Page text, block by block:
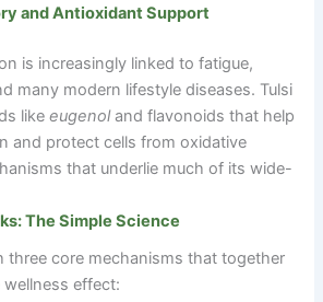
and Antioxidant Support
is increasingly linked to fatigue,
many modern lifestyle diseases. Tulsi
likeeugenoland flavonoids that help
and protect cells from oxidative
that underlie much of its wide-
The Simple Science
three core mechanisms that together
wellness effect: